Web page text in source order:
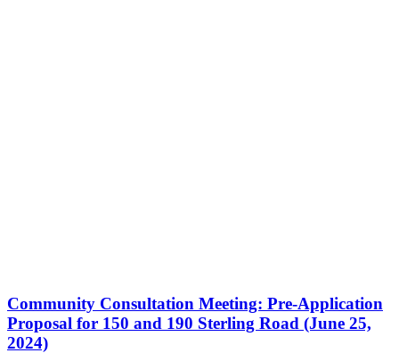
Community Consultation Meeting: Pre-Application
Proposal for 150 and 190 Sterling Road (June 25,
2024)